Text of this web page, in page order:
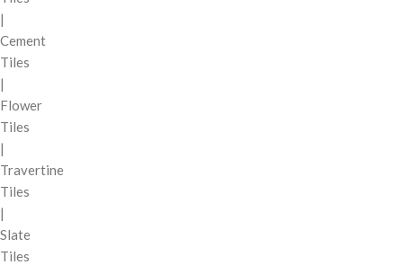
|
Cement
Tiles
|
Flower
Tiles
|
Travertine
Tiles
|
Slate
Tiles